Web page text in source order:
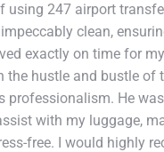
using 247 airport
clean,
exactly on time for
the hustle and bustle of
professionalism. He
with my luggage,
free. I would highly